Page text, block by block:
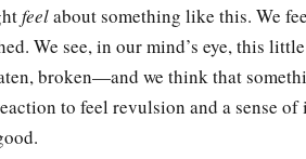
feelabout something like this. We
We see, in our mind’s eye, this
broken—and we think that
to feel revulsion and a sense